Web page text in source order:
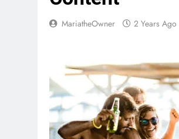
MariatheOwner 2 Years Ago